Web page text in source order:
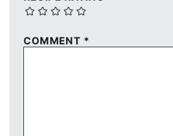
COMMENT *